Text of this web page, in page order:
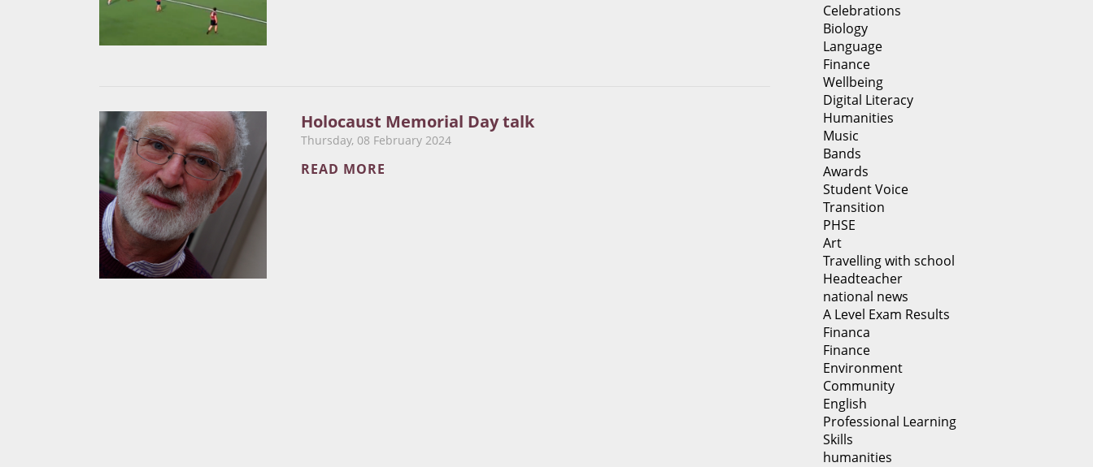
​Holocaust Memorial Day talk
Thursday, 08 February 2024
READ MORE
Celebrations
Biology
Language
Finance
Wellbeing
Digital Literacy
Humanities
Music
Bands
Awards
Student Voice
Transition
PHSE
Art
Travelling with school
Headteacher
national news
A Level Exam Results
Financa
Finance
Environment
Community
English
Professional Learning
Skills
humanities